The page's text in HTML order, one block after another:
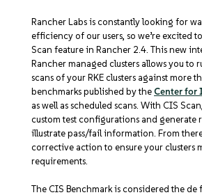
Rancher Labs is constantly looking for
efficiency of our users, so we’re excited
Scan feature in Rancher 2.4. This new
Rancher managed clusters allows you to
scans of your RKE clusters against more
benchmarks published by theCenter for
as well as scheduled scans. With CIS
custom test configurations and generate
illustrate pass/fail information. From
corrective action to ensure your clusters
requirements.
The CIS Benchmark is considered the